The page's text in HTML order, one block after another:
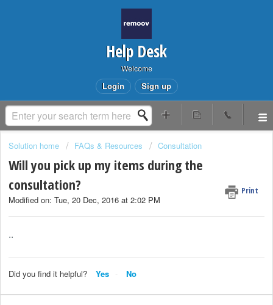
Help Desk
Welcome
Login Sign up
Solution home FAQs & Resources Consultation
Will you pick up my items during the
consultation?
Print
Modified on: Tue, 20 Dec, 2016 at 2:02 PM
..
Did you find it helpful? Yes No